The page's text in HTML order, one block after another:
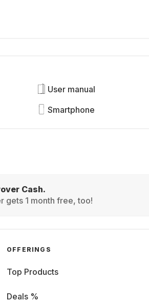
User manual
Smartphone
Cash.
gets 1 month free, too!
OFFERINGS
Top Products
Deals %